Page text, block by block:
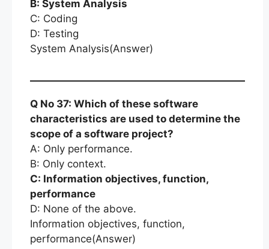
B: System Analysis
C: Coding
D: Testing
System Analysis(Answer)
Q No 37: Which of these software
characteristics are used to determine the
scope of a software project?
A: Only performance.
B: Only context.
C: Information objectives, function,
performance
D: None of the above.
Information objectives, function,
performance(Answer)